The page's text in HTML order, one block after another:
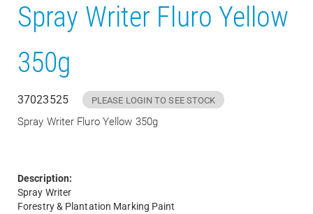
Spray Writer Fluro Yellow
350g
37023525 PLEASE LOGIN TO SEE STOCK
Spray Writer Fluro Yellow 350g
Description:
Spray Writer
Forestry & Plantation Marking Paint